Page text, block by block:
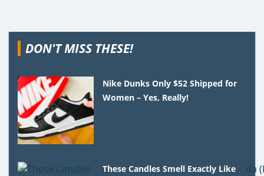
DON'T MISS THESE!
Nike Dunks Only $52 Shipped for
Women – Yes, Really!
These Candles Smell Exactly Like